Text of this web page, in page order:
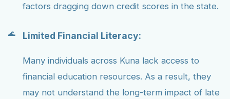
factors dragging down credit scores in the state.
Limited Financial Literacy:
Many individuals across Kuna lack access to
financial education resources. As a result, they
may not understand the long-term impact of late